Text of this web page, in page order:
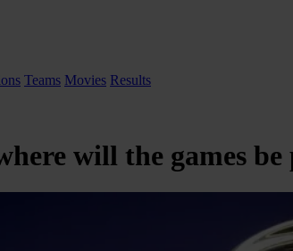
Teams Movies Results
will the games be